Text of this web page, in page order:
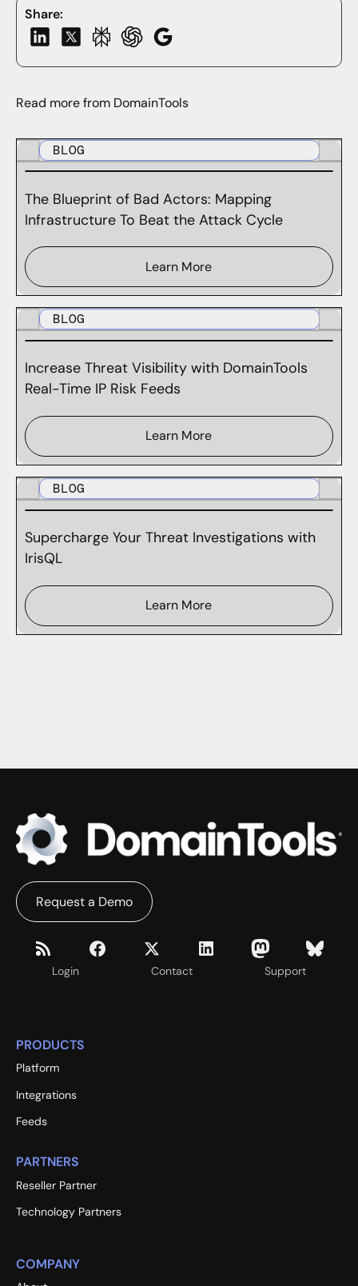
Share:
Read more from DomainTools
BLOG
The Blueprint of Bad Actors: Mapping
Infrastructure To Beat the Attack Cycle
Learn More
BLOG
Increase Threat Visibility with DomainTools
Real-Time IP Risk Feeds
Learn More
BLOG
Supercharge Your Threat Investigations with
IrisQL
Learn More
Login Contact Support
Request a Demo
PRODUCTS
Platform
Integrations
Feeds
PARTNERS
Reseller Partner
Technology Partners
COMPANY